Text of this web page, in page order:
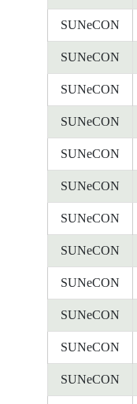
SUNeCON
SUNeCON
SUNeCON
SUNeCON
SUNeCON
SUNeCON
SUNeCON
SUNeCON
SUNeCON
SUNeCON
SUNeCON
SUNeCON